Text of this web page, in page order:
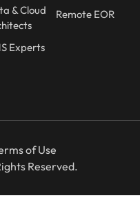
& Cloud
Experts
Remote EOR
of Use
Reserved.